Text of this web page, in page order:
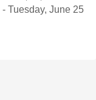
Tuesday, June 25